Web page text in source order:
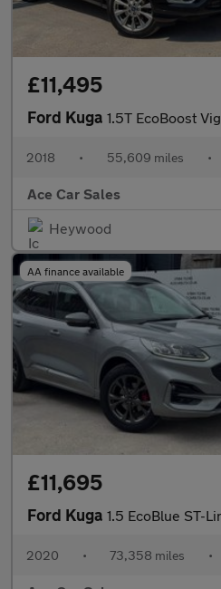
£11,495
Ford Kuga 1.5T EcoBoost Vignale
2018 • 55,609 miles •
Ace Car Sales
Heywood
AA finance available
£11,695
Ford Kuga 1.5 EcoBlue ST-Line
2020 • 73,358 miles •